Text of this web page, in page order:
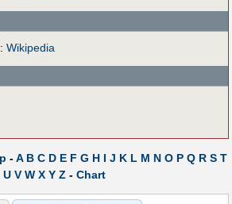
Wikipedia
-A B C D E F G H I J K L M N O P Q R S T
U V W X Y Z- Chart